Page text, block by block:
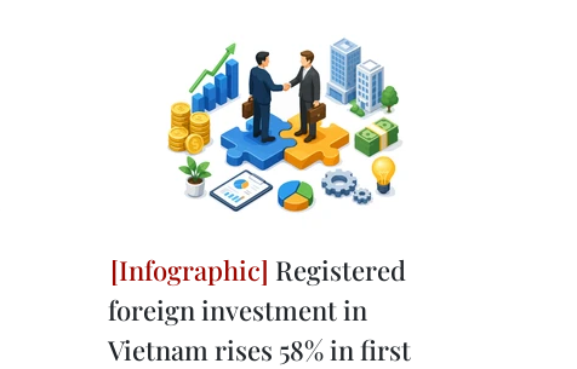
Registered
foreign investment in
Vietnam rises 58% in first